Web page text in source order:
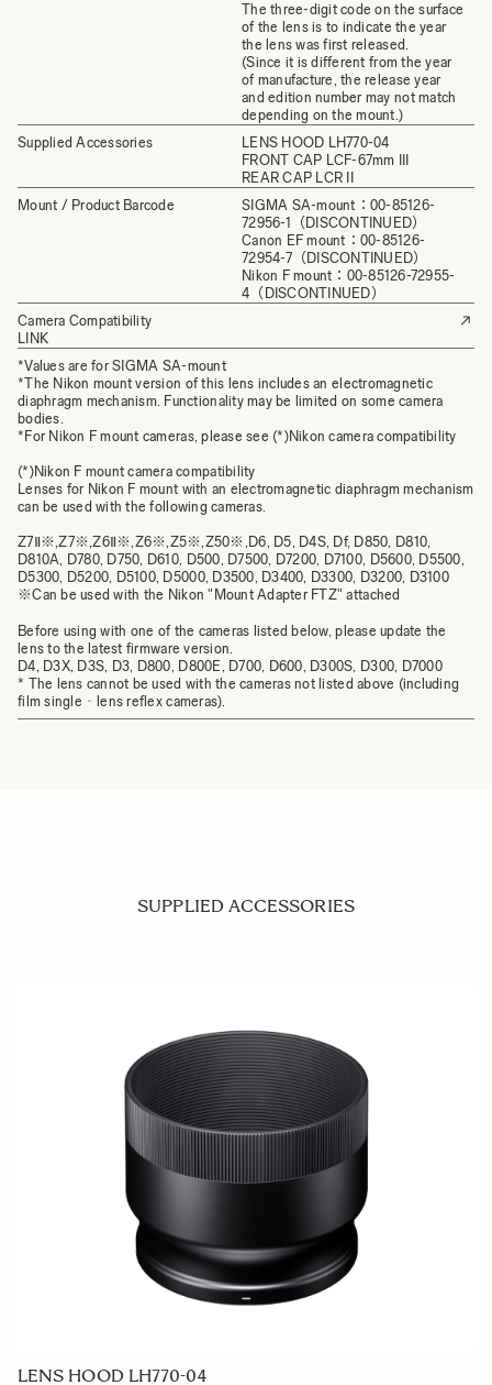
The three-digit code on the surface
of the lens is to indicate the year
the lens was first released.
(Since it is different from the year
of manufacture, the release year
and edition number may not match
depending on the mount.)
Supplied Accessories
LENS HOOD LH770-­04
FRONT CAP LCF-67mm III
REAR CAP LCR II
Mount / Product Barcode
SIGMA SA-mount：00-85126-
72956-1（DISCONTINUED）
Canon EF mount：00-85126-
72954-7（DISCONTINUED）
Nikon F mount：00-85126-72955-
4（DISCONTINUED）
Camera Compatibility
LINK
*Values are for SIGMA SA-mount
*The Nikon mount version of this lens includes an electromagnetic
diaphragm mechanism. Functionality may be limited on some camera
bodies.
*For Nikon F mount cameras, please see (*)Nikon camera compatibility
(*)Nikon F mount camera compatibility
Lenses for Nikon F mount with an electromagnetic diaphragm mechanism
can be used with the following cameras.
Z7Ⅱ※,Z7※,Z6Ⅱ※,Z6※,Z5※,Z50※,D6, D5, D4S, Df, D850, D810,
D810A, D780, D750, D610, D500, D7500, D7200, D7100, D5600, D5500,
D5300, D5200, D5100, D5000, D3500, D3400, D3300, D3200, D3100
※Can be used with the Nikon "Mount Adapter FTZ" attached
Before using with one of the cameras listed below, please update the
lens to the latest firmware version.
D4, D3X, D3S, D3, D800, D800E, D700, D600, D300S, D300, D7000
* The lens cannot be used with the cameras not listed above (including
film single‐lens reflex cameras).
SUPPLIED ACCESSORIES
LENS HOOD LH770-04